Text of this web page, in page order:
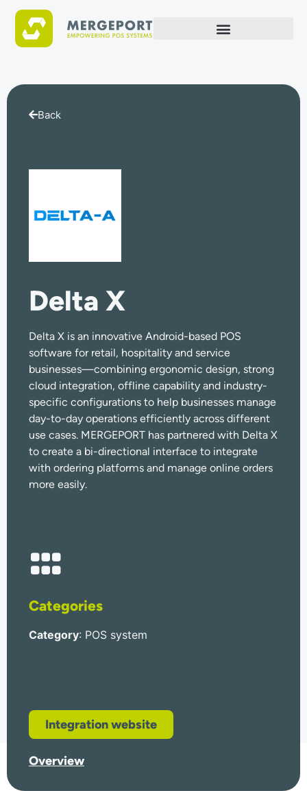
Back
Delta X
Delta X is an innovative Android-based POS
software for retail, hospitality and service
businesses—combining ergonomic design, strong
cloud integration, offline capability and industry-
specific configurations to help businesses manage
day-to-day operations efficiently across different
use cases. MERGEPORT has partnered with Delta X
to create a bi-directional interface to integrate
with ordering platforms and manage online orders
more easily.
Categories
Category: POS system
Integration website
Overview